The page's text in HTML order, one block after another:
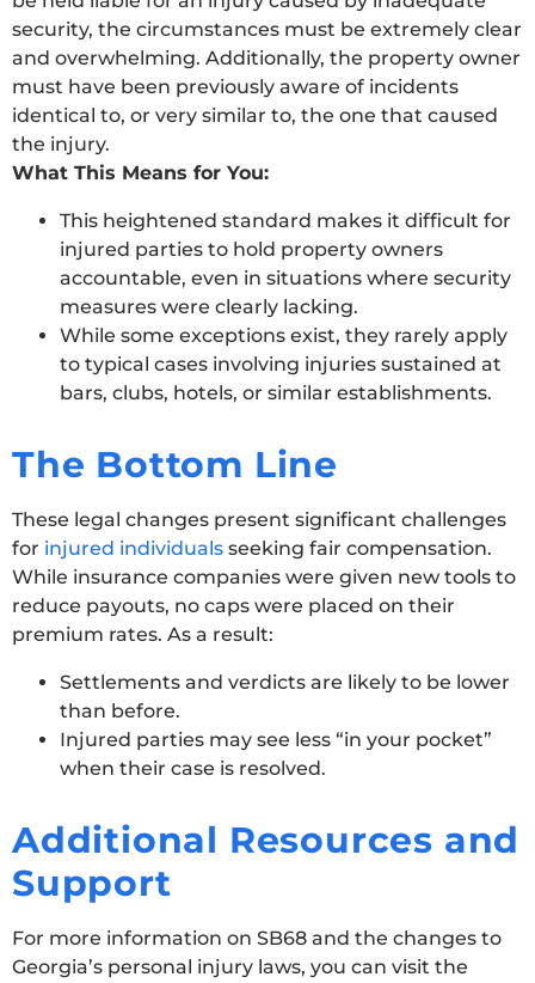
security, the circumstances must be extremely clear
and overwhelming. Additionally, the property owner
must have been previously aware of incidents
identical to, or very similar to, the one that caused
the injury.
What This Means for You:
This heightened standard makes it difficult for
injured parties to hold property owners
accountable, even in situations where security
measures were clearly lacking.
While some exceptions exist, they rarely apply
to typical cases involving injuries sustained at
bars, clubs, hotels, or similar establishments.
The Bottom Line
These legal changes present significant challenges
for injured individuals seeking fair compensation.
While insurance companies were given new tools to
reduce payouts, no caps were placed on their
premium rates. As a result:
Settlements and verdicts are likely to be lower
than before.
Injured parties may see less “in your pocket”
when their case is resolved.
Additional Resources and
Support
For more information on SB68 and the changes to
Georgia’s personal injury laws, you can visit the